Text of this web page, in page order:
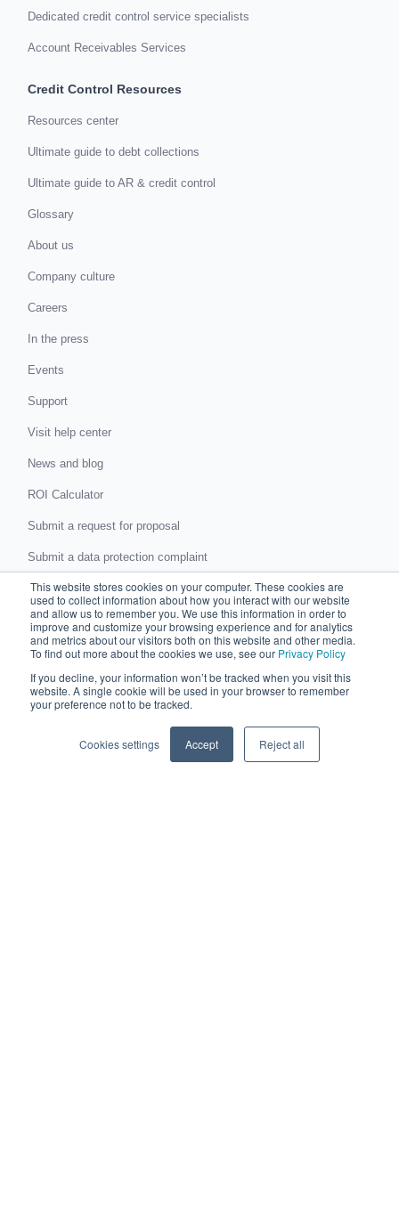
This website stores cookies on your computer. These cookies are
used to collect information about how you interact with our website
and allow us to remember you. We use this information in order to
improve and customize your browsing experience and for analytics
and metrics about our visitors both on this website and other media.
To find out more about the cookies we use, see our Privacy Policy
If you decline, your information won’t be tracked when you visit this
website. A single cookie will be used in your browser to remember
your preference not to be tracked.
Cookies settings Accept Reject all
Dedicated credit control service specialists
Account Receivables Services
Credit Control Resources
Resources center
Ultimate guide to debt collections
Ultimate guide to AR & credit control
Glossary
About us
Company culture
Careers
In the press
Events
Support
Visit help center
News and blog
ROI Calculator
Submit a request for proposal
Submit a data protection complaint
Partner with Chaser
Accountants and bookkeepers
Partner directory
Business partner agreement
Integrations